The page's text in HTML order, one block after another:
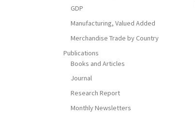
GDP
Manufacturing, Valued Added
Merchandise Trade by Country
Publications
Books and Articles
Journal
Research Report
Monthly Newsletters